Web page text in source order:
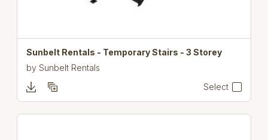
Sunbelt Rentals - Temporary Stairs - 3 Storey
bySunbelt Rentals
Select